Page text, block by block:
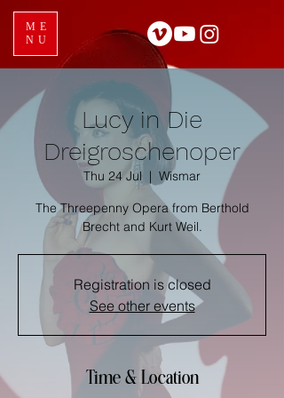
ME
NU
Lucy in Die
Dreigroschenoper
Thu 24 Jul
  |
Wismar
The Threepenny Opera from Berthold
Brecht and Kurt Weil.
Registration is closed
See other events
Time & Location